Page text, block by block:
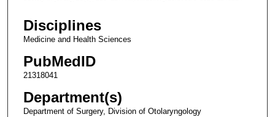
Disciplines
Medicine and Health Sciences
PubMedID
21318041
Department(s)
Department of Surgery, Division of Otolaryngology